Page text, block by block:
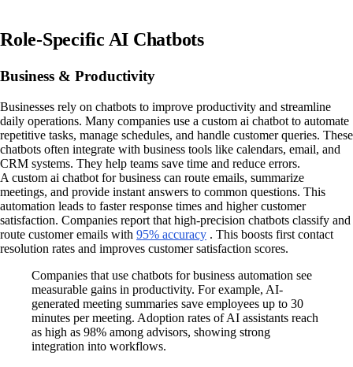
Role-Specific AI Chatbots
Business & Productivity
Businesses rely on chatbots to improve productivity and streamline
daily operations. Many companies use a custom ai chatbot to automate
repetitive tasks, manage schedules, and handle customer queries. These
chatbots often integrate with business tools like calendars, email, and
CRM systems. They help teams save time and reduce errors.
A custom ai chatbot for business can route emails, summarize
meetings, and provide instant answers to common questions. This
automation leads to faster response times and higher customer
satisfaction. Companies report that high-precision chatbots classify and
route customer emails with 95% accuracy . This boosts first contact
resolution rates and improves customer satisfaction scores.
Companies that use chatbots for business automation see
measurable gains in productivity. For example, AI-
generated meeting summaries save employees up to 30
minutes per meeting. Adoption rates of AI assistants reach
as high as 98% among advisors, showing strong
integration into workflows.